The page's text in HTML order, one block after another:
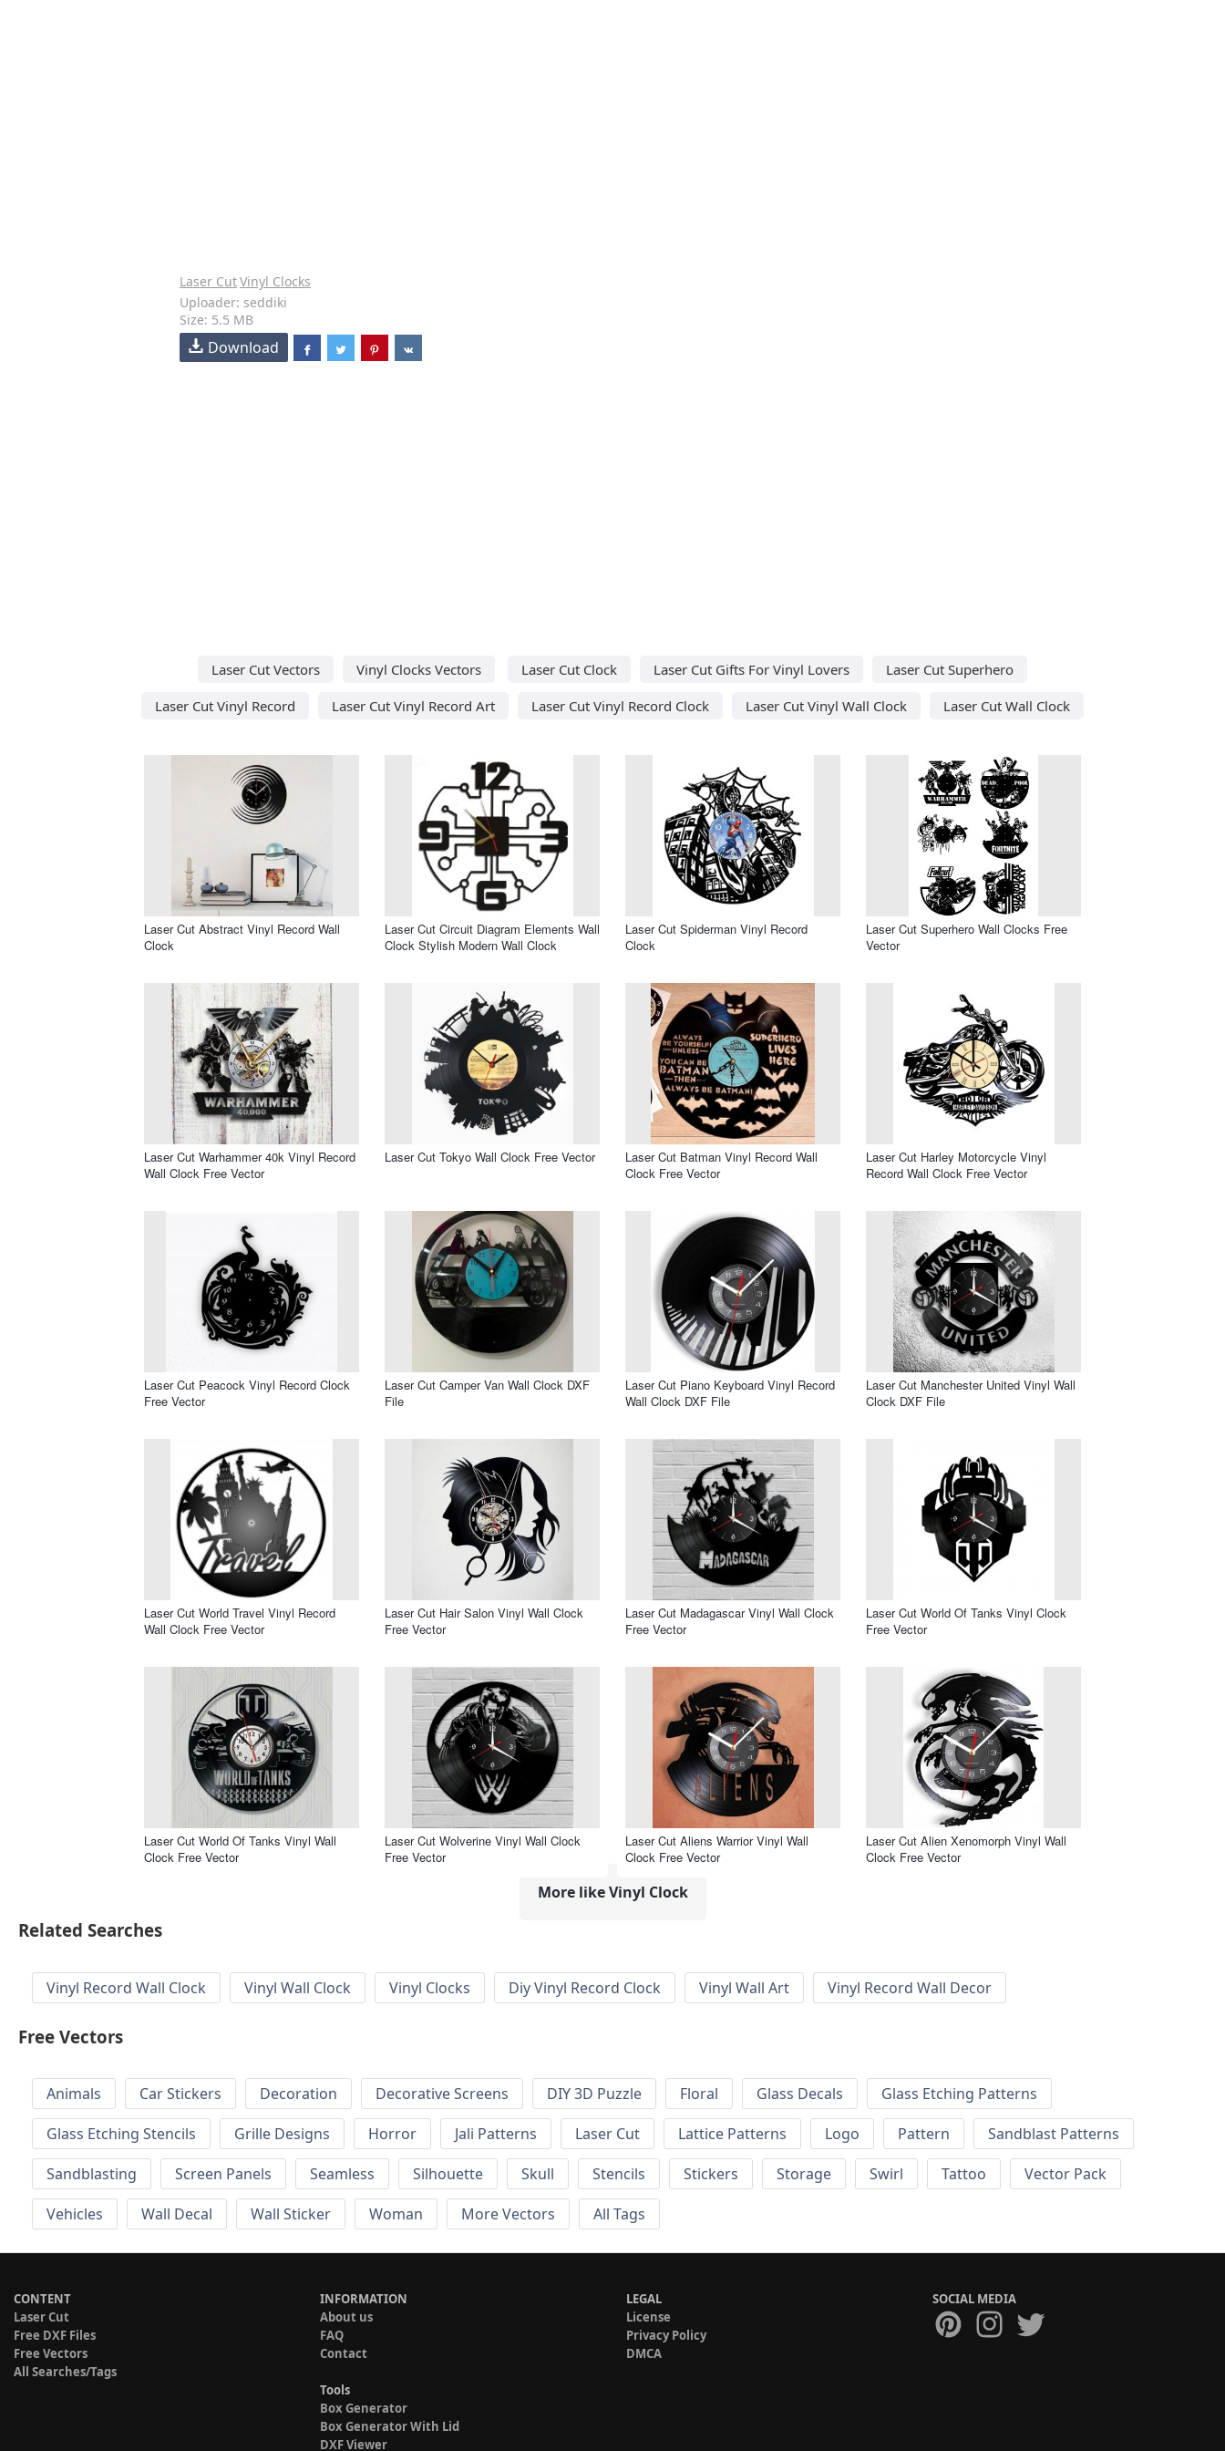
Laser CutVinyl Clocks
Uploader: seddiki
Size: 5.5 MB
Download
Laser Cut Vectors Vinyl Clocks Vectors Laser Cut Clock Laser Cut Gifts For Vinyl Lovers
Laser Cut Superhero
Laser Cut Vinyl Record
Laser Cut Vinyl Record Art Laser Cut Vinyl Record Clock Laser Cut Vinyl Wall Clock Laser Cut Wall Clock
Laser Cut Abstract Vinyl Record Wall
Clock
Laser Cut Circuit Diagram Elements Wall
Clock Stylish Modern Wall Clock
Laser Cut Spiderman Vinyl Record
Clock
Laser Cut Superhero Wall Clocks Free
Vector
Laser Cut Warhammer 40k Vinyl Record
Wall Clock Free Vector
Laser Cut Tokyo Wall Clock Free Vector
Laser Cut Batman Vinyl Record Wall
Clock Free Vector
Laser Cut Harley Motorcycle Vinyl
Record Wall Clock Free Vector
Laser Cut Peacock Vinyl Record Clock
Free Vector
Laser Cut Camper Van Wall Clock DXF
File
Laser Cut Piano Keyboard Vinyl Record
Wall Clock DXF File
Laser Cut Manchester United Vinyl Wall
Clock DXF File
Laser Cut World Travel Vinyl Record
Wall Clock Free Vector
Laser Cut Hair Salon Vinyl Wall Clock
Free Vector
Laser Cut Madagascar Vinyl Wall Clock
Free Vector
Laser Cut World Of Tanks Vinyl Clock
Free Vector
Laser Cut World Of Tanks Vinyl Wall
Clock Free Vector
Laser Cut Wolverine Vinyl Wall Clock
Free Vector
Laser Cut Aliens Warrior Vinyl Wall
Clock Free Vector
Laser Cut Alien Xenomorph Vinyl Wall
Clock Free Vector
More like Vinyl Clock
Related Searches
Vinyl Record Wall Clock Vinyl Wall Clock Vinyl Clocks Diy Vinyl Record Clock Vinyl Wall Art Vinyl Record Wall Decor
Free Vectors
Animals Car Stickers Decoration Decorative Screens DIY 3D Puzzle Floral Glass Decals
Glass Etching Patterns
Glass Etching Stencils
Grille Designs Horror Jali Patterns Laser Cut Lattice Patterns Logo Pattern
Sandblast Patterns
Sandblasting
Screen Panels Seamless Silhouette Skull Stencils Stickers Storage Swirl Tattoo
Vector Pack
Vehicles
Wall Decal Wall Sticker Woman More Vectors All Tags
CONTENT
Laser Cut
Free DXF Files
Free Vectors
All Searches/Tags
INFORMATION
About us
FAQ
Contact
Tools
Box Generator
Box Generator With Lid
DXF Viewer
LEGAL
License
Privacy Policy
DMCA
SOCIAL MEDIA